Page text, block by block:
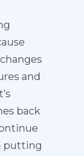
and
back
putting